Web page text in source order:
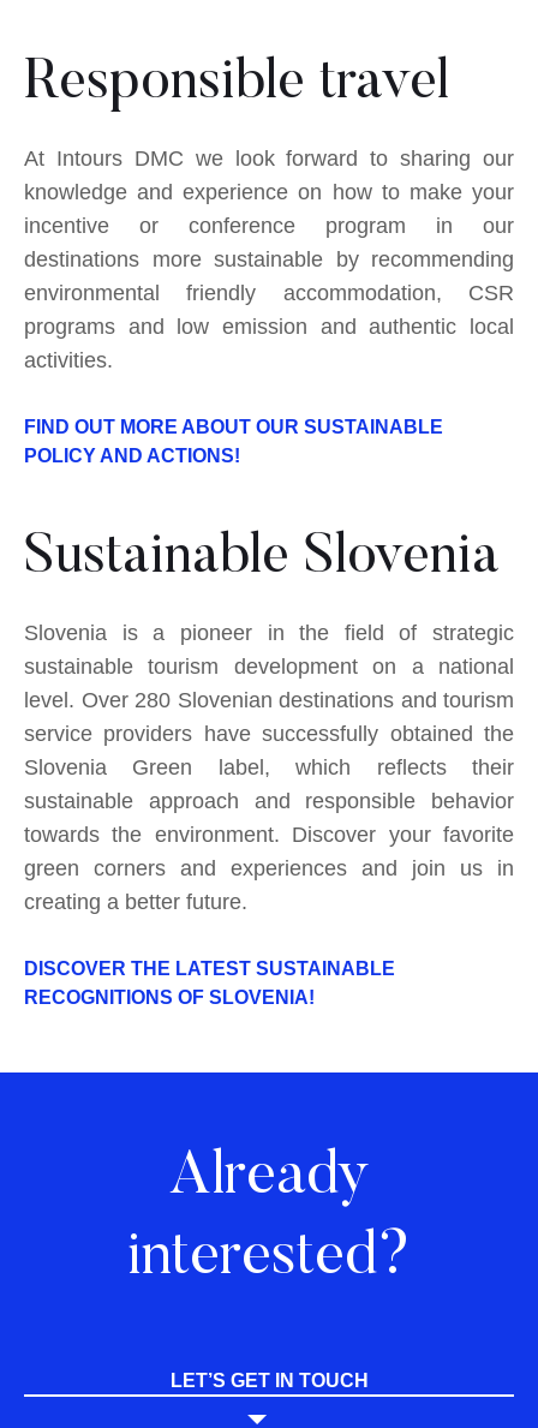
Responsible travel
At Intours DMC we look forward to sharing our
knowledge and experience on how to make your
incentive or conference program in our
destinations more sustainable by recommending
environmental friendly accommodation, CSR
programs and low emission and authentic local
activities.
FIND OUT MORE ABOUT OUR SUSTAINABLE
POLICY AND ACTIONS!
Sustainable Slovenia
Slovenia is a pioneer in the field of strategic
sustainable tourism development on a national
level. Over 280 Slovenian destinations and tourism
service providers have successfully obtained the
Slovenia Green label, which reflects their
sustainable approach and responsible behavior
towards the environment. Discover your favorite
green corners and experiences and join us in
creating a better future.
DISCOVER THE LATEST SUSTAINABLE
RECOGNITIONS OF SLOVENIA!
Already
interested?
LET’S GET IN TOUCH